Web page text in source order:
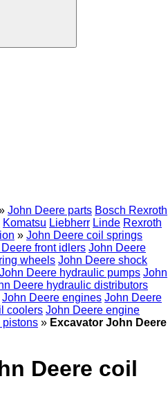
John Deere parts Bosch Rexroth
Komatsu Liebherr Linde Rexroth
» John Deere coil springs
front idlers John Deere
wheels John Deere shock
John Deere hydraulic pumps John
Deere hydraulic distributors
John Deere engines John Deere
coolers John Deere engine
pistons » Excavator John Deere
Deere coil